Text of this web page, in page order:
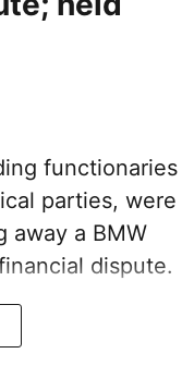
functionaries
parties, were
away a BMW
dispute.